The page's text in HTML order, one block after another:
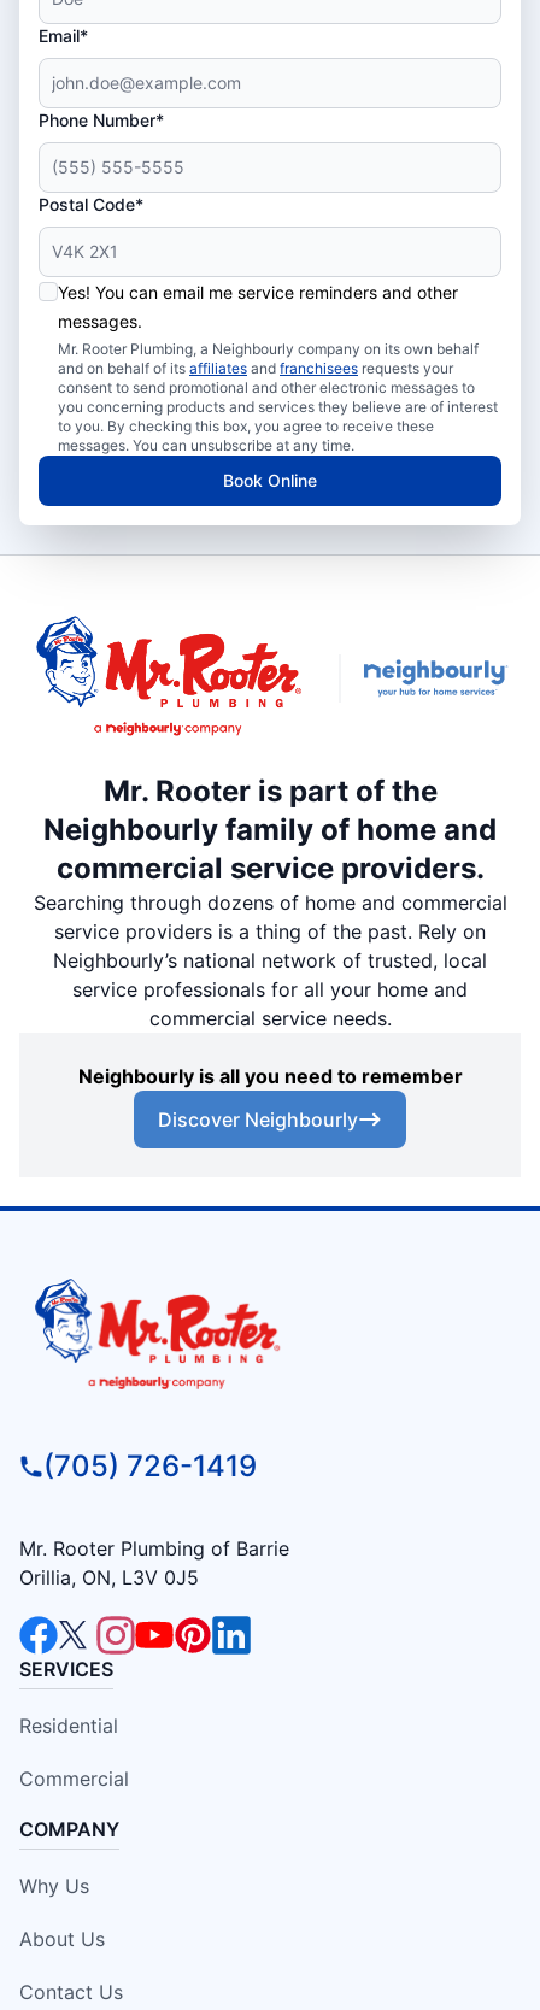
Email*
Phone Number*
Postal Code*
Yes! You can email me service reminders and other
messages.
Mr. Rooter Plumbing, a Neighbourly company on its own behalf
and on behalf of its affiliates and franchisees requests your
consent to send promotional and other electronic messages to
you concerning products and services they believe are of interest
to you. By checking this box, you agree to receive these
messages. You can unsubscribe at any time.
Book Online
Mr. Rooter is part of the
Neighbourly family of home and
commercial service providers.
Searching through dozens of home and commercial
service providers is a thing of the past. Rely on
Neighbourly’s national network of trusted, local
service professionals for all your home and
commercial service needs.
Neighbourly is all you need to remember
Discover Neighbourly
(705) 726-1419
Mr. Rooter Plumbing of Barrie
Orillia, ON, L3V 0J5
SERVICES
Residential
Commercial
COMPANY
Why Us
About Us
Contact Us